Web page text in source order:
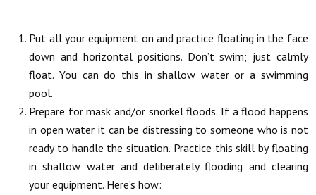
Put all your equipment on and practice floating in the face
down and horizontal positions. Don’t swim; just calmly
float. You can do this in shallow water or a swimming
pool.
Prepare for mask and/or snorkel floods. If a flood happens
in open water it can be distressing to someone who is not
ready to handle the situation. Practice this skill by floating
in shallow water and deliberately flooding and clearing
your equipment. Here’s how: